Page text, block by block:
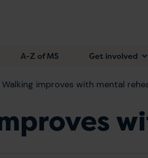
A-Z of MS Get involved
Walking improves with mental